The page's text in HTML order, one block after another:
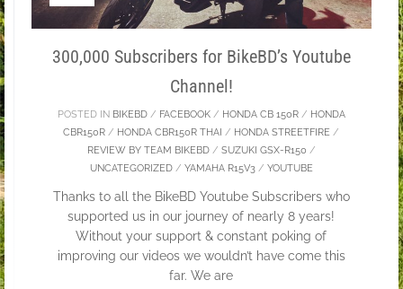
300,000 Subscribers for BikeBD’s Youtube
Channel!
POSTED IN BIKEBD/ FACEBOOK/ HONDA CB 150R/ HONDA
CBR150R / HONDA CBR150R THAI / HONDA STREETFIRE /
REVIEW BY TEAM BIKEBD/ SUZUKI GSX-R150 /
UNCATEGORIZED/ YAMAHA R15V3/ YOUTUBE
Thanks to all the BikeBD Youtube Subscribers who
supported us in our journey of nearly 8 years!
Without your support & constant poking of
improving our videos we wouldn’t have come this
far. We are